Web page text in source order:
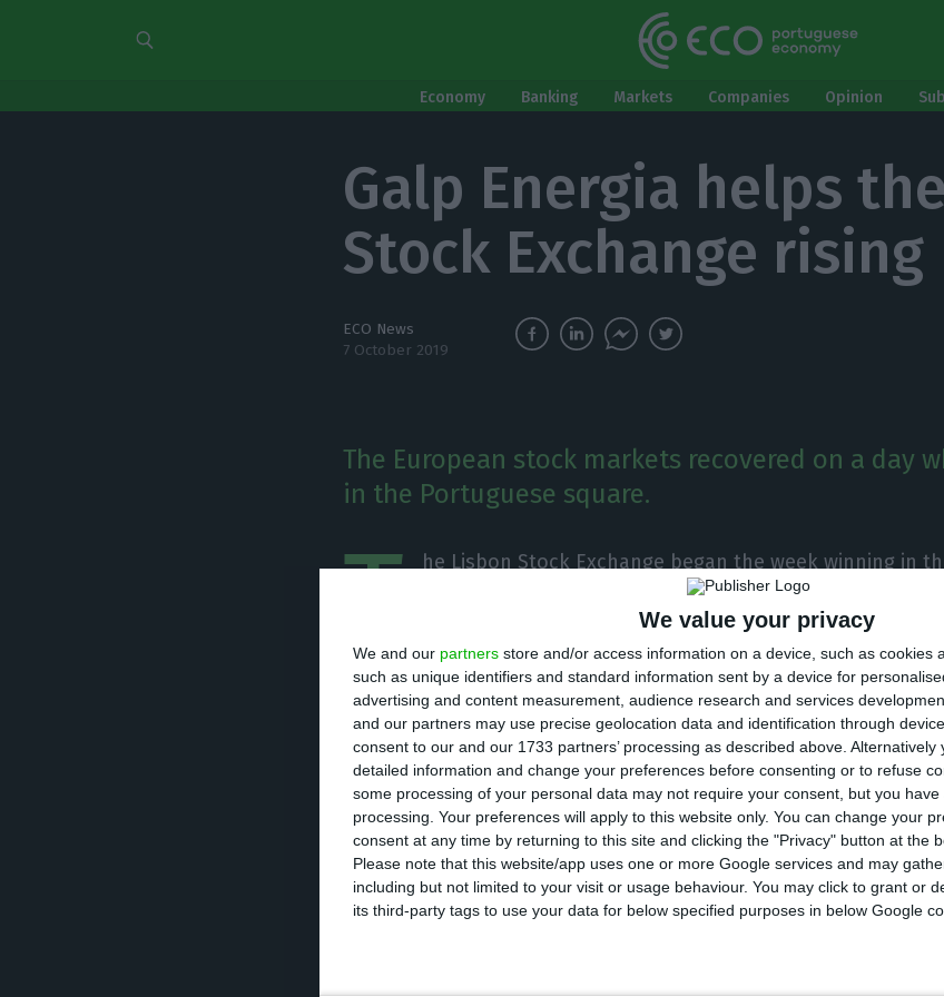
We value your privacy
We and our partners store and/or access information on a device, such as cookies
such as unique identifiers and standard information sent by a device for
advertising and content measurement, audience research and services
and our partners may use precise geolocation data and identification through
consent to our and our 1733 partners’ processing as described above.
detailed information and change your preferences before consenting or to refuse
some processing of your personal data may not require your consent, but you
processing. Your preferences will apply to this website only. You can change your
consent at any time by returning to this site and clicking the "Privacy" button at the
Please note that this website/app uses one or more Google services and may
including but not limited to your visit or usage behaviour. You may click to grant or
its third-party tags to use your data for below specified purposes in below Google
Economy Banking Markets Companies Opinion
Galp Energia helps
Stock Exchange rising
ECO News
7 October 2019
The European stock markets recovered on a day
in the Portuguese square.
T
he Lisbon Stock Exchange began the week winning in
Sunday’s legislative elections and Friday’s rise in the
followed the trend of European pairs. The national
the energy sector on a day when Galp Energia shone.
This Monday, the PSI-20 gained 0.52%, to 4,933.21 points, a
2.24% in shares of the national oil company, on a day of
oil.
Galp Energia announced that it has reinforced its commitment
with the signing of a new contract in Spain, which helped the